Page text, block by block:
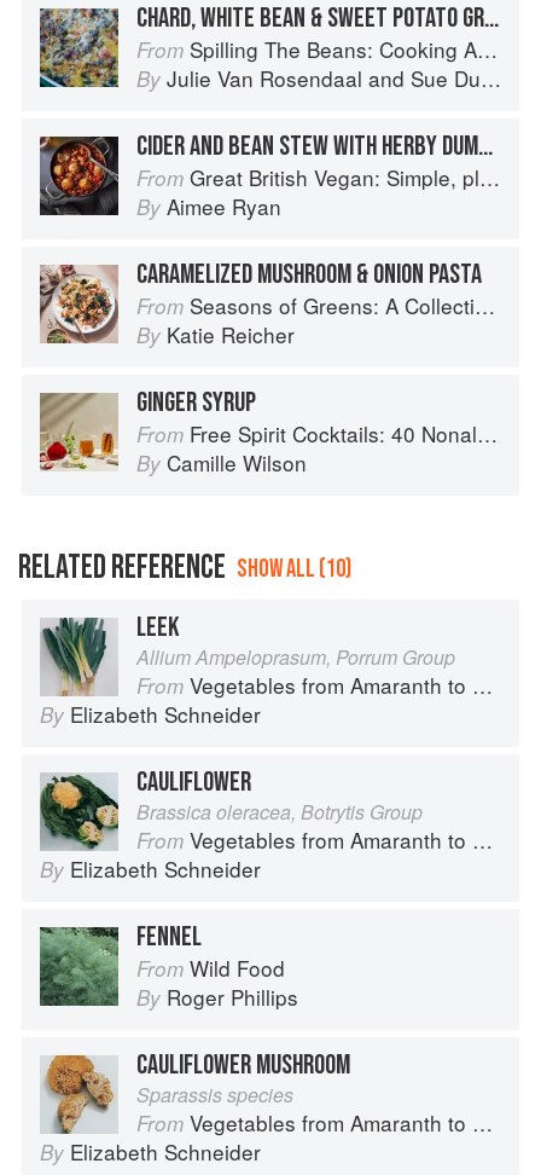
CHARD, WHITE BEAN & SWEET POTATO GRATIN
From Spilling The Beans: Cooking And Baking With Beans and Grains Everyday
By Julie Van Rosendaal and Sue Duncan
CIDER AND BEAN STEW WITH HERBY DUMPLINGS
From Great British Vegan: Simple, plant-based recipes to cook the nation's favourite dishes
By Aimee Ryan
CARAMELIZED MUSHROOM & ONION PASTA
From Seasons of Greens: A Collection of New Recipes from the Iconic San Francisco Restaurant
By Katie Reicher
GINGER SYRUP
From Free Spirit Cocktails: 40 Nonalcoholic Drink Recipes
By Camille Wilson
RELATED REFERENCE SHOW ALL (10)
LEEK
Allium Ampeloprasum, Porrum Group
From Vegetables from Amaranth to Zucchini
By Elizabeth Schneider
CAULIFLOWER
Brassica oleracea, Botrytis Group
From Vegetables from Amaranth to Zucchini
By Elizabeth Schneider
FENNEL
From Wild Food
By Roger Phillips
CAULIFLOWER MUSHROOM
Sparassis species
From Vegetables from Amaranth to Zucchini
By Elizabeth Schneider